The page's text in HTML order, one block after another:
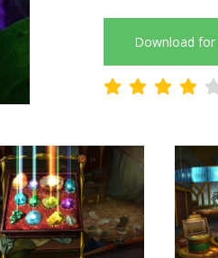
Download for